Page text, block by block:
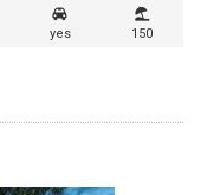
yes 150